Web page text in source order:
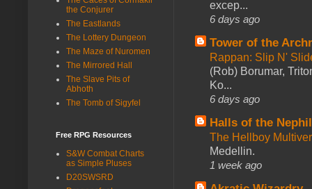
excep...
6 days ago
Tower of the
Rappan: Slip N'
(Rob) Borumar,
Ko...
6 days ago
Halls of the
The Hellboy
Medellin.
1 week ago
the Conjurer
The Eastlands
The Lottery Dungeon
The Maze of Nuromen
The Mirrored Hall
The Slave Pits of
Abhoth
The Tomb of Sigyfel
Free RPG Resources
S&W Combat Charts
as Simple Pluses
D20SWSRD